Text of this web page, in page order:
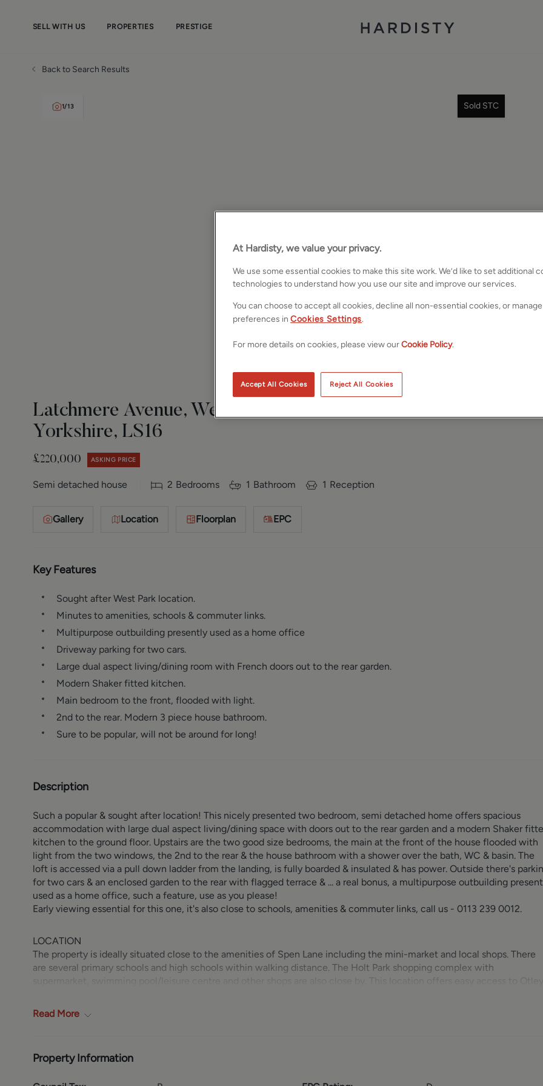
SELL WITH US PROPERTIES PRESTIGE
Back to Search Results
Sold STC
1/13
Latchmere Avenue, West Park, Leeds, West
Yorkshire, LS16
£220,000 ASKING PRICE
Semi detached house 2 Bedrooms 1 Bathroom 1 Reception
Gallery Location Floorplan EPC
Key Features
Sought after West Park location.
Minutes to amenities, schools & commuter links.
Multipurpose outbuilding presently used as a home office
Driveway parking for two cars.
Large dual aspect living/dining room with French doors out to the rear garden.
Modern Shaker fitted kitchen.
Main bedroom to the front, flooded with light.
2nd to the rear. Modern 3 piece house bathroom.
Sure to be popular, will not be around for long!
Description
Such a popular & sought after location! This nicely presented two bedroom, semi detached home offers spacious
accommodation with large dual aspect living/dining space with doors out to the rear garden and a modern Shaker
kitchen to the ground floor. Upstairs are the two good size bedrooms, the main at the front of the house flooded with
light from the two windows, the 2nd to the rear & the house bathroom with a shower over the bath, WC & basin. The
loft is accessed via a pull down ladder from the landing, is fully boarded & insulated & has power. Outside there's
for two cars & an enclosed garden to the rear with flagged terrace & ... a real bonus, a multipurpose outbuilding
used as a home office, such a feature, use as you please!
Early viewing essential for this one, it's also close to schools, amenities & commuter links, call us - 0113 239 0012.
LOCATION
The property is ideally situated close to the amenities of Spen Lane including the mini-market and local shops. There
are several primary schools and high schools within walking distance. The Holt Park shopping complex with
supermarket, swimming pool/leisure centre and other shops are also close by. This location offers easy access to Otley
and Bradford thus making commuting straight forward. For the more travelled commuter the Leeds & Bradford Airport
only a short car ride away. The neighbouring villages of Adel, Horsforth and Headingley are very accessible from here
Read More
Property Information
At Hardisty, we value your privacy.
We use some essential cookies to make this site work. We’d like to set additional
technologies to understand how you use our site and improve our services.
You can choose to accept all cookies, decline all non-essential cookies, or
preferences in Cookies Settings.
For more details on cookies, please view ourCookie Policy.
Reject All Cookies
Accept All Cookies